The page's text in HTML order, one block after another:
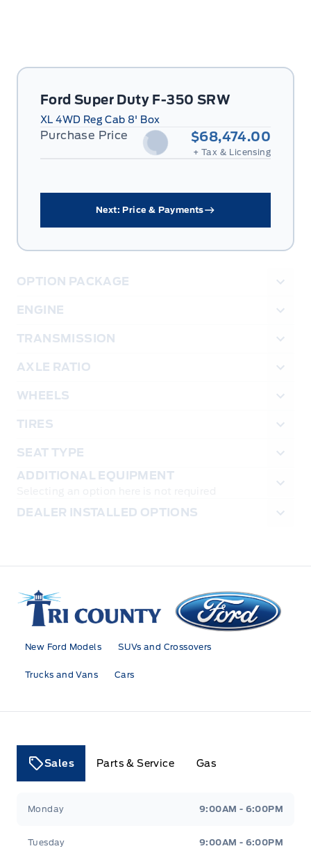
Ford Super Duty F-350 SRW
XL 4WD Reg Cab 8' Box
Purchase Price $68,474.00
+ Tax & Licensing
Next: Price & Payments
OPTION PACKAGE
ENGINE
TRANSMISSION
AXLE RATIO
WHEELS
TIRES
SEAT TYPE
ADDITIONAL EQUIPMENT
DEALER INSTALLED OPTIONS
Tri County Ford
New Ford Models SUVs and Crossovers
Trucks and Vans Cars
Sales Parts & Service Gas
Monday 9:00AM - 6:00PM
Tuesday 9:00AM - 6:00PM